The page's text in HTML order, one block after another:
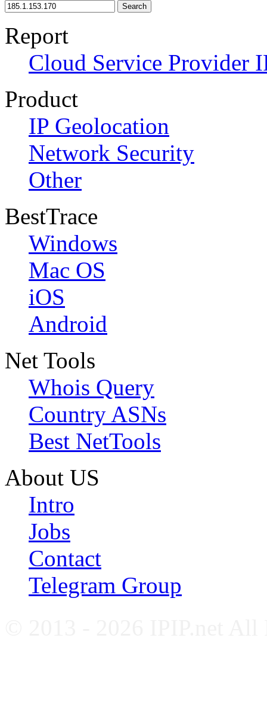
Search
Report
Cloud Service Provider
Product
IP Geolocation
Network Security
Other
BestTrace
Windows
Mac OS
iOS
Android
Net Tools
Whois Query
Country ASNs
Best NetTools
About US
Intro
Jobs
Contact
Telegram Group